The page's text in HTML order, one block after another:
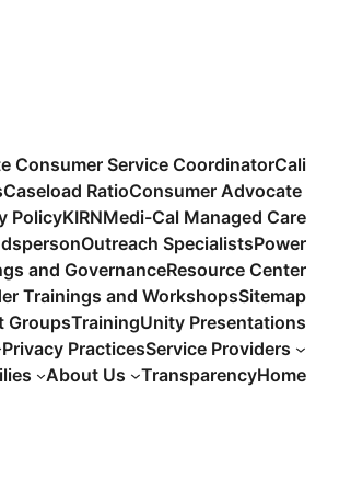
Consumer Service CoordinatorCali
Caseload RatioConsumer Advocate
PolicyKIRNMedi-Cal Managed Care
Outreach SpecialistsPower
and GovernanceResource Center
Trainings and WorkshopsSitemap
GroupsTrainingUnity Presentations
Privacy PracticesService Providers
About Us TransparencyHome